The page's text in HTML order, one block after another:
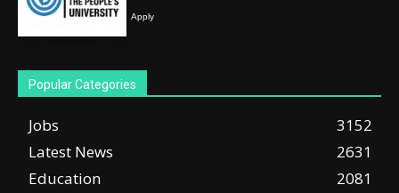
Apply
Popular Categories
Jobs
3152
Latest News
2631
Education
2081